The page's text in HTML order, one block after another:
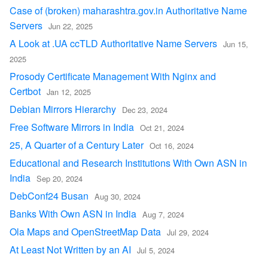
Case of (broken) maharashtra.gov.in Authoritative Name
Servers Jun 22, 2025
A Look at .UA ccTLD Authoritative Name Servers Jun 15,
2025
Prosody Certificate Management With Nginx and
Certbot Jan 12, 2025
Debian Mirrors Hierarchy Dec 23, 2024
Free Software Mirrors in India Oct 21, 2024
25, A Quarter of a Century Later Oct 16, 2024
Educational and Research Institutions With Own ASN in
India Sep 20, 2024
DebConf24 Busan Aug 30, 2024
Banks With Own ASN in India Aug 7, 2024
Ola Maps and OpenStreetMap Data Jul 29, 2024
At Least Not Written by an AI Jul 5, 2024